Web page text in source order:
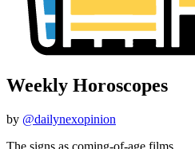
Weekly Horoscopes
by @dailynexopinion